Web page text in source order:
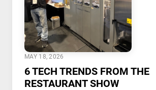
MAY 18, 2026
6 TECH TRENDS FROM THE
RESTAURANT SHOW